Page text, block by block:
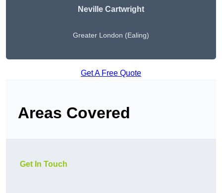
Neville Cartwright
Greater London (Ealing)
Get A Free Quote
Areas Covered
Get In Touch